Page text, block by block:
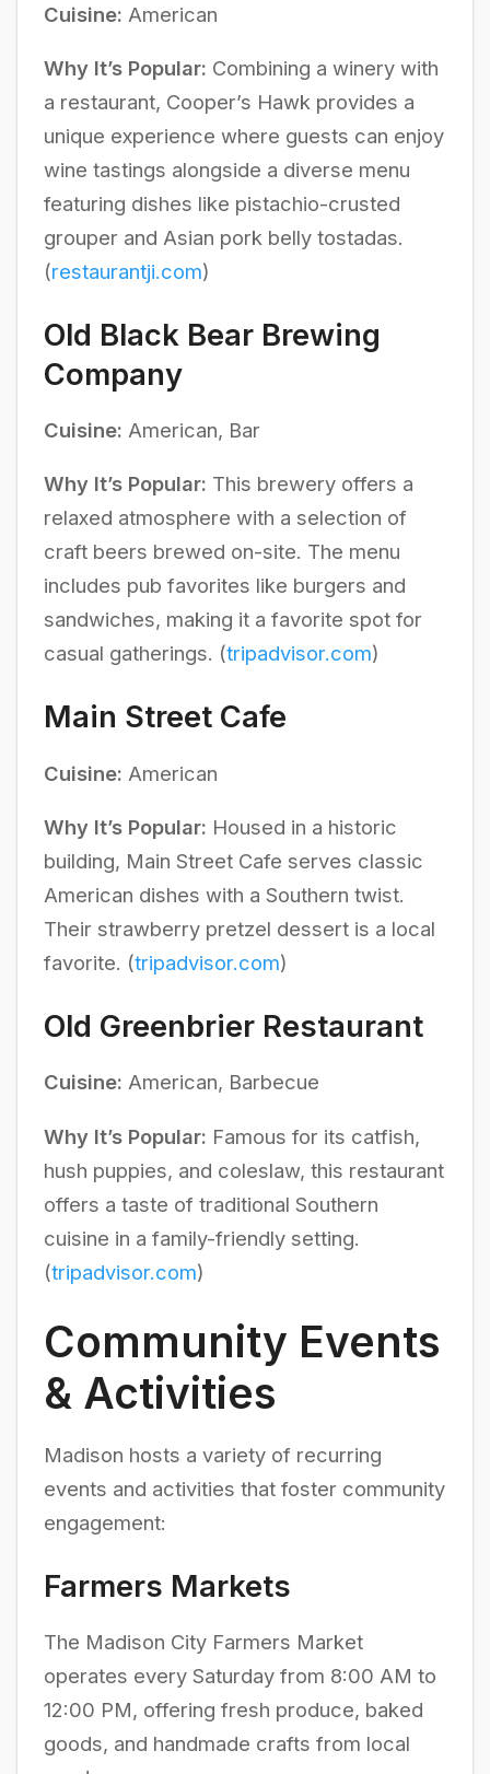
Cuisine: American
Why It’s Popular: Combining a winery with
a restaurant, Cooper’s Hawk provides a
unique experience where guests can enjoy
wine tastings alongside a diverse menu
featuring dishes like pistachio-crusted
grouper and Asian pork belly tostadas.
(restaurantji.com)
Old Black Bear Brewing
Company
Cuisine: American, Bar
Why It’s Popular: This brewery offers a
relaxed atmosphere with a selection of
craft beers brewed on-site. The menu
includes pub favorites like burgers and
sandwiches, making it a favorite spot for
casual gatherings. (tripadvisor.com)
Main Street Cafe
Cuisine: American
Why It’s Popular: Housed in a historic
building, Main Street Cafe serves classic
American dishes with a Southern twist.
Their strawberry pretzel dessert is a local
favorite. (tripadvisor.com)
Old Greenbrier Restaurant
Cuisine: American, Barbecue
Why It’s Popular: Famous for its catfish,
hush puppies, and coleslaw, this restaurant
offers a taste of traditional Southern
cuisine in a family-friendly setting.
(tripadvisor.com)
Community Events
& Activities
Madison hosts a variety of recurring
events and activities that foster community
engagement:
Farmers Markets
The Madison City Farmers Market
operates every Saturday from 8:00 AM to
12:00 PM, offering fresh produce, baked
goods, and handmade crafts from local